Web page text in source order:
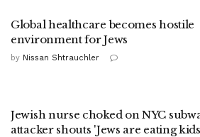
Global healthcare becomes hostile
environment for Jews
by Nissan Shtrauchler
Jewish nurse choked on NYC
attacker shouts 'Jews are eating